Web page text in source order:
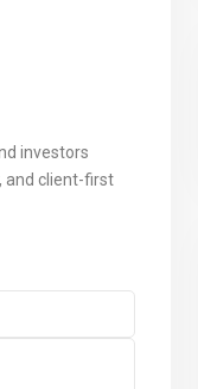
investors
and client-first